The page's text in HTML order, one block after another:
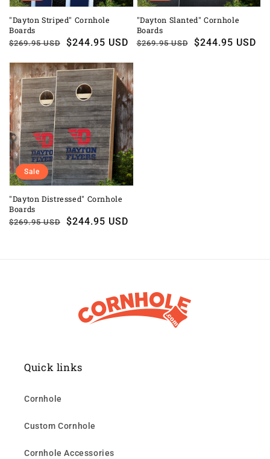
"Dayton Striped" Cornhole
Boards
Regular
$269.95 USD
Sale
$244.95 USD
"Dayton Slanted" Cornhole
Boards
Regular
$269.95 USD
Sale
$244.95 USD
"Dayton Distressed" Cornhole
Boards
Regular
$269.95 USD
Sale
$244.95 USD
Sale
Quick links
Cornhole
Custom Cornhole
Cornhole Accessories